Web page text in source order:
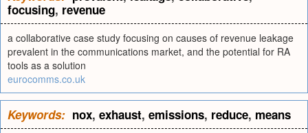
focusing, revenue
a collaborative case study focusing on causes of revenue leakage
prevalent in the communications market, and the potential for RA
tools as a solution
eurocomms.co.uk
Keywords: nox, exhaust, emissions, reduce, means